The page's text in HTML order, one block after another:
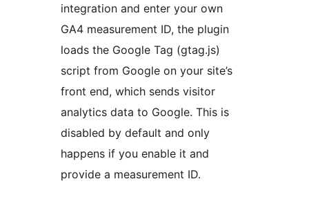
integration and enter your own
GA4 measurement ID, the plugin
loads the Google Tag (gtag.js)
script from Google on your site’s
front end, which sends visitor
analytics data to Google. This is
disabled by default and only
happens if you enable it and
provide a measurement ID.